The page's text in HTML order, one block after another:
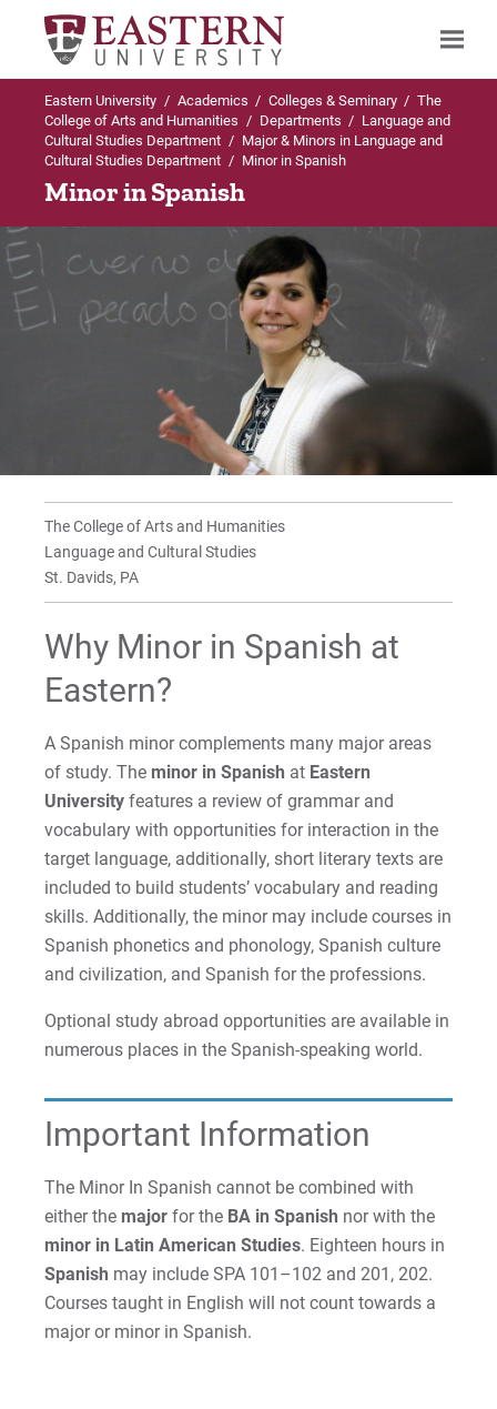
Search
Up to Language and Cultural Studies
Department
Major & Minors in Language and Cultural
Studies Department
Up to Major & Minors in Language and
Cultural Studies Department
BA in Spanish
Curriculum
Internships
Faculty
Minor in Latin American Studies
Minor in Spanish
For Prospective Students
For Current Students
For Faculty/Staff
For Alumni
Work at Eastern
Apply
Visit
Request Info
Give
Eastern University / Academics / Colleges & Seminary / The
College of Arts and Humanities / Departments / Language and
Cultural Studies Department / Major & Minors in Language and
Cultural Studies Department / Minor in Spanish
Minor in Spanish
The College of Arts and Humanities
Language and Cultural Studies
St. Davids, PA
Why Minor in Spanish at
Eastern?
A Spanish minor complements many major areas
of study. The minor in Spanish at Eastern
University features a review of grammar and
vocabulary with opportunities for interaction in the
target language, additionally, short literary texts are
included to build students’ vocabulary and reading
skills. Additionally, the minor may include courses in
Spanish phonetics and phonology, Spanish culture
and civilization, and Spanish for the professions.
Optional study abroad opportunities are available in
numerous places in the Spanish-speaking world.
Important Information
The Minor In Spanish cannot be combined with
either the major for the BA in Spanish nor with the
minor in Latin American Studies. Eighteen hours in
Spanish may include SPA 101–102 and 201, 202.
Courses taught in English will not count towards a
major or minor in Spanish.